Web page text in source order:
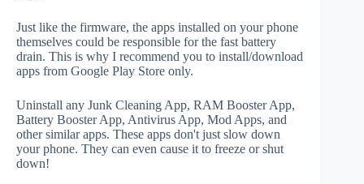
Just like the firmware, the apps installed on your phone
themselves could be responsible for the fast battery
drain. This is why I recommend you to install/download
apps from Google Play Store only.
Uninstall any Junk Cleaning App, RAM Booster App,
Battery Booster App, Antivirus App, Mod Apps, and
other similar apps. These apps don't just slow down
your phone. They can even cause it to freeze or shut
down!